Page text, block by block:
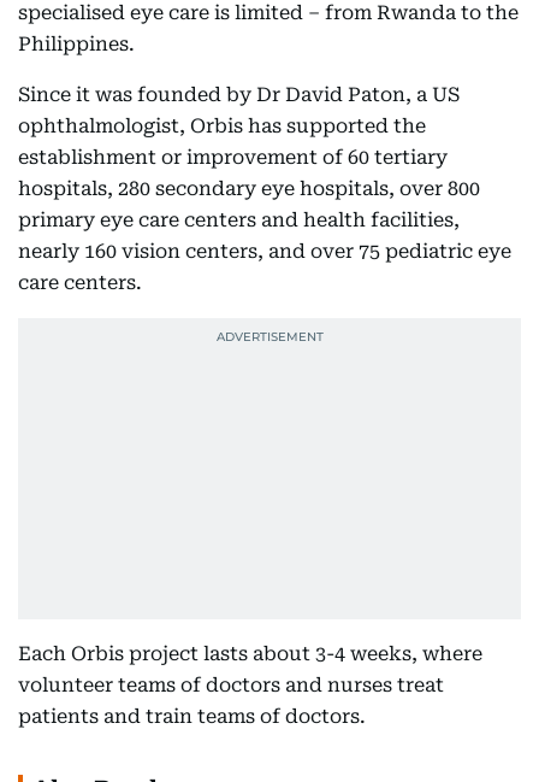
specialised eye care is limited – from Rwanda to the
Philippines.
Since it was founded by Dr David Paton, a US
ophthalmologist, Orbis has supported the
establishment or improvement of 60 tertiary
hospitals, 280 secondary eye hospitals, over 800
primary eye care centers and health facilities,
nearly 160 vision centers, and over 75 pediatric eye
care centers.
Each Orbis project lasts about 3-4 weeks, where
volunteer teams of doctors and nurses treat
patients and train teams of doctors.